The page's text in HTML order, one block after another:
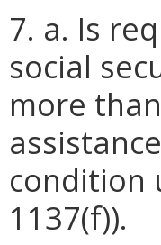
7. a. Is
social
more
condition
1137(f)).